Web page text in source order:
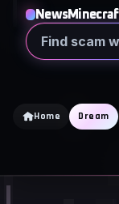
content
Search
Home Dream